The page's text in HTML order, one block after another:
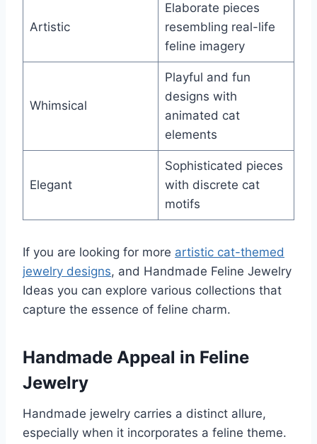
Artistic
Elaborate pieces
resembling real-life
feline imagery
Whimsical
Playful and fun
designs with
animated cat
elements
Elegant
Sophisticated pieces
with discrete cat
motifs
If you are looking for more artistic cat-themed
jewelry designs, and Handmade Feline Jewelry
Ideas you can explore various collections that
capture the essence of feline charm.
Handmade Appeal in Feline
Jewelry
Handmade jewelry carries a distinct allure,
especially when it incorporates a feline theme.